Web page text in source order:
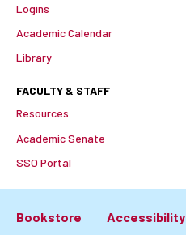
Logins
Academic Calendar
Library
FACULTY & STAFF
Resources
Academic Senate
SSO Portal
Bookstore Accessibility